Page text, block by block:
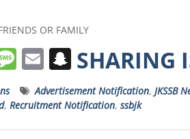
OR FAMILY
M
e
ss
a
E
m
ai
l
S
n
a
p
SHARING
Advertisement Notification, JKSSB
, Recruitment Notification, ssbjk